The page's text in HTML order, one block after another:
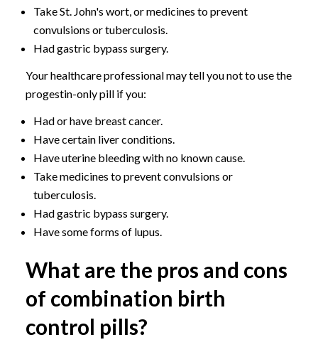
Take St. John's wort, or medicines to prevent
convulsions or tuberculosis.
Had gastric bypass surgery.
Your healthcare professional may tell you not to use the
progestin-only pill if you:
Had or have breast cancer.
Have certain liver conditions.
Have uterine bleeding with no known cause.
Take medicines to prevent convulsions or
tuberculosis.
Had gastric bypass surgery.
Have some forms of lupus.
What are the pros and cons
of combination birth
control pills?